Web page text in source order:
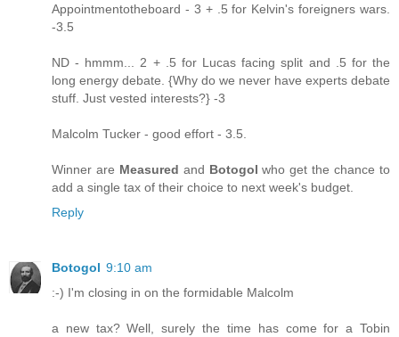
Appointmentotheboard - 3 + .5 for Kelvin's foreigners wars.
-3.5
ND - hmmm... 2 + .5 for Lucas facing split and .5 for the
long energy debate. {Why do we never have experts debate
stuff. Just vested interests?} -3
Malcolm Tucker - good effort - 3.5.
Winner are Measured and Botogol who get the chance to
add a single tax of their choice to next week's budget.
Reply
Botogol 9:10 am
:-) I'm closing in on the formidable Malcolm
a new tax? Well, surely the time has come for a Tobin